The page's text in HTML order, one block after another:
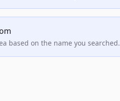
based on the name you searched.